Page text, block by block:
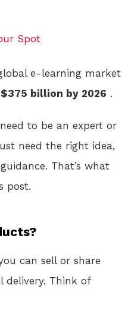
Spot
e-learning market
$375 billion by 2026 .
to be an expert or
need the right idea,
That’s what
post.
can sell or share
delivery. Think of